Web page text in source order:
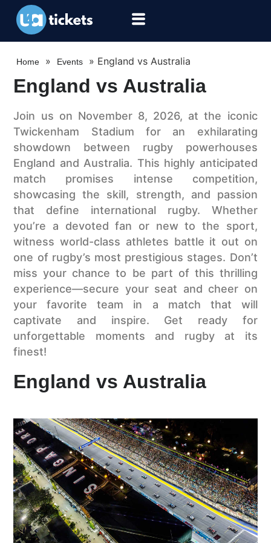
Home » Events » England vs Australia
England vs Australia
Join us on November 8, 2026, at the iconic
Twickenham Stadium for an exhilarating
showdown between rugby powerhouses
England and Australia. This highly anticipated
match promises intense competition,
showcasing the skill, strength, and passion
that define international rugby. Whether
you’re a devoted fan or new to the sport,
witness world-class athletes battle it out on
one of rugby’s most prestigious stages. Don’t
miss your chance to be part of this thrilling
experience—secure your seat and cheer on
your favorite team in a match that will
captivate and inspire. Get ready for
unforgettable moments and rugby at its
finest!
England vs Australia